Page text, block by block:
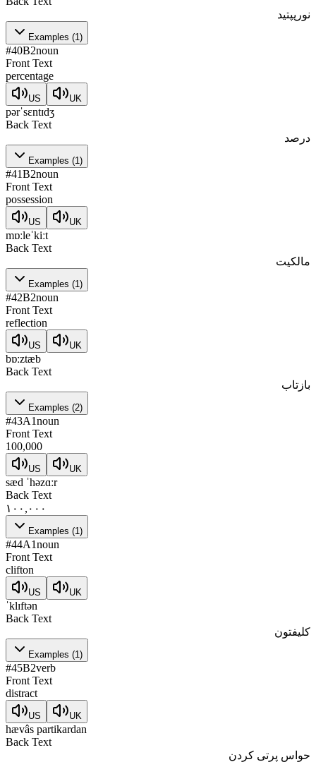
نورپپتید
Examples (1)
#40B2noun
Front Text
percentage
US UK
pərˈsɛntɪdʒ
Back Text
درصد
Examples (1)
#41B2noun
Front Text
possession
US UK
mɒːleˈkiːt
Back Text
مالکیت
Examples (1)
#42B2noun
Front Text
reflection
US UK
bɒːztæb
Back Text
بازتاب
Examples (2)
#43A1noun
Front Text
100,000
US UK
sæd ˈhəzɑːr
Back Text
۱۰۰,۰۰۰
Examples (1)
#44A1noun
Front Text
clifton
US UK
ˈklɪftən
Back Text
کلیفتون
Examples (1)
#45B2verb
Front Text
distract
US UK
hævâs partikardan
Back Text
حواس پرتی کردن